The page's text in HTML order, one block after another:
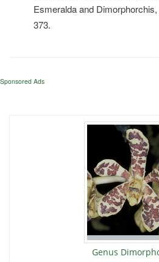
Esmeralda and
373.
Sponsored Ads
Genus